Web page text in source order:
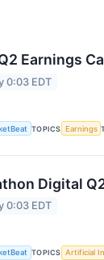
Earnings
0:03 EDT
TOPICS Earnings
Digital
0:03 EDT
TOPICS Artificial